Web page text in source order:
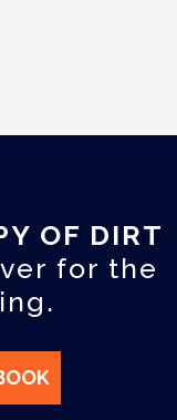
OF DIRT
for the